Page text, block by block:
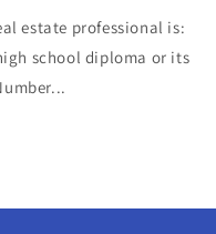
estate professional is:
school diploma or its